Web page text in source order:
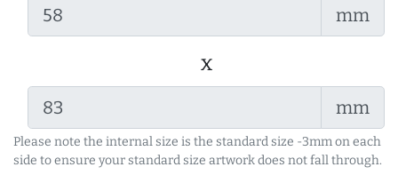
mm
x
mm
Please note the internal size is the standard size -3mm on each
side to ensure your standard size artwork does not fall through.